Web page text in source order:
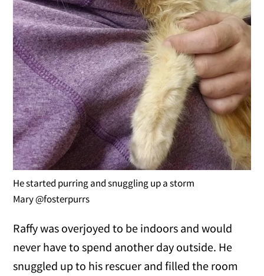
He started purring and snuggling up a storm
Mary @fosterpurrs
Raffy was overjoyed to be indoors and would
never have to spend another day outside. He
snuggled up to his rescuer and filled the room